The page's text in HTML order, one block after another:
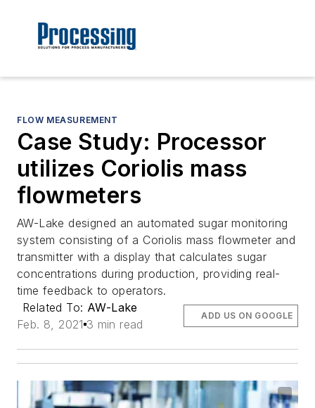
FLOW MEASUREMENT
Case Study: Processor
utilizes Coriolis mass
flowmeters
AW-Lake designed an automated sugar monitoring
system consisting of a Coriolis mass flowmeter and
transmitter with a display that calculates sugar
concentrations during production, providing real-
time feedback to operators.
Related To: AW-Lake
Feb. 8, 2021 3 min read
ADD US ON GOOGLE